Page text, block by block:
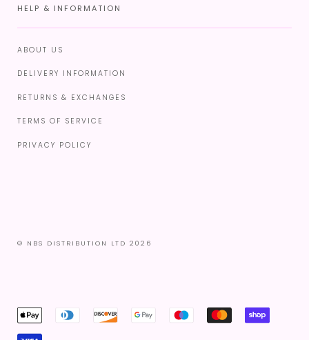
HELP & INFORMATION
ABOUT US
DELIVERY INFORMATION
RETURNS & EXCHANGES
TERMS OF SERVICE
PRIVACY POLICY
© NBS DISTRIBUTION LTD 2026